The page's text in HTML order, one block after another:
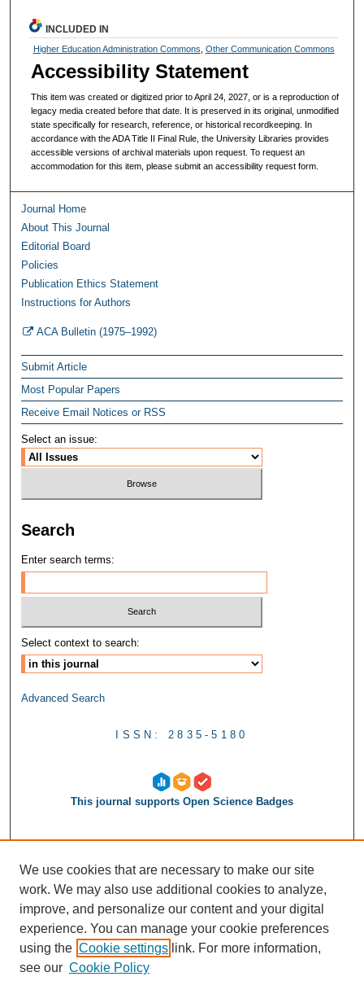
INCLUDED IN
Higher Education Administration Commons Other Communication Commons
Accessibility Statement
This item was created or digitized prior to April 24, 2027, or is a reproduction of
legacy media created before that date. It is preserved in its original, unmodified
state specifically for research, reference, or historical recordkeeping. In
accordance with the ADA Title II Final Rule, the University Libraries provides
accessible versions of archival materials upon request. To request an
accommodation for this item, please submit an accessibility request form.
Journal Home
About This Journal
Editorial Board
Policies
Publication Ethics Statement
Instructions for Authors
ACA Bulletin (1975–1992)
Submit Article
Most Popular Papers
Receive Email Notices or RSS
Select an issue:
Search
Enter search terms:
Select context to search:
Advanced Search
ISSN: 2835-5180
This journal supports Open Science Badges
We use cookies that are necessary to make our site
work. We may also use additional cookies to analyze,
improve, and personalize our content and your digital
experience. You can manage your cookie preferences
using the Cookie settings link. For more information,
see our Cookie Policy